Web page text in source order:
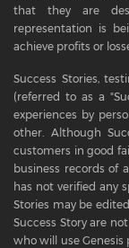
that they are
representation is
achieve profits or
Success Stories,
(referred to as a
experiences by
other. Although
customers in good
business records of
has not verified any
Stories may be
Success Story are
who will use Genesis